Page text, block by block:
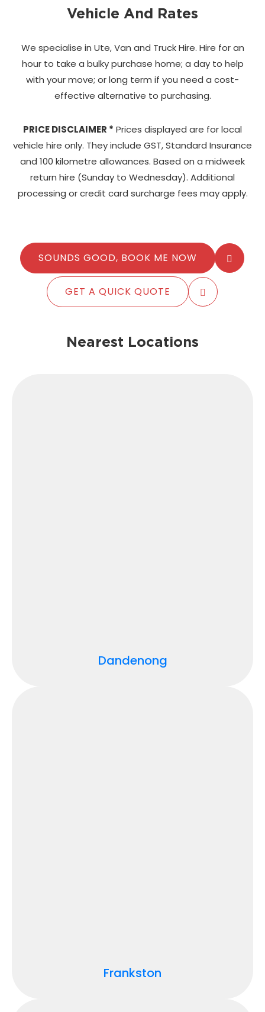
Vehicle And Rates
We specialise in Ute, Van and Truck Hire. Hire for an
hour to take a bulky purchase home; a day to help
with your move; or long term if you need a cost-
effective alternative to purchasing.
PRICE DISCLAIMER * Prices displayed are for local
vehicle hire only. They include GST, Standard Insurance
and 100 kilometre allowances. Based on a midweek
return hire (Sunday to Wednesday). Additional
processing or credit card surcharge fees may apply.
SOUNDS GOOD, BOOK ME NOW
GET A QUICK QUOTE
Nearest Locations
Dandenong
Frankston